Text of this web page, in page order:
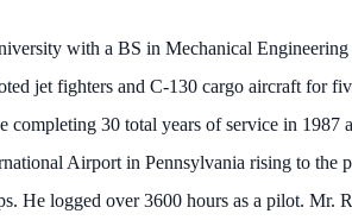
with a BS in Mechanical
jet fighters and C-130 cargo aircraft for
30 total years of service in 1987
Airport in Pennsylvania rising to
He logged over 3600 hours as a pilot.